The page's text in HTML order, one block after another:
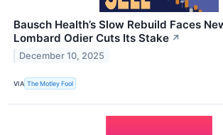
Bausch Health’s Slow Rebuild Faces
Lombard Odier Cuts Its Stake ↗
December 10, 2025
VIA The Motley Fool